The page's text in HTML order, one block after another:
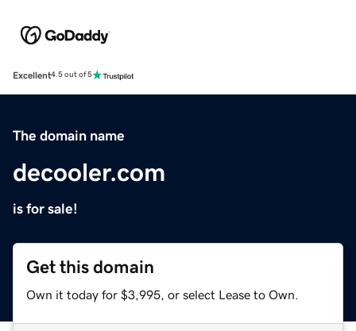
Excellent4.5 out of 5
The domain name
decooler.com
is for sale!
Get this domain
Own it today for $3,995, or select Lease to Own.